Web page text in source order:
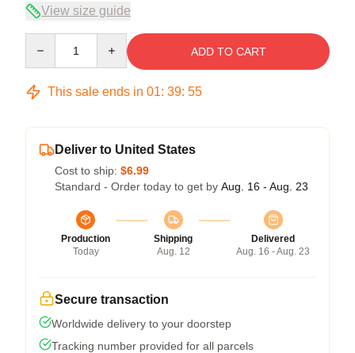
View size guide
ADD TO CART
This sale ends in 01: 39: 55
Deliver to United States
Cost to ship: $6.99
Standard - Order today to get by Aug. 16 - Aug. 23
Production
Today
Shipping
Aug. 12
Delivered
Aug. 16 - Aug. 23
Secure transaction
Worldwide delivery to your doorstep
Tracking number provided for all parcels